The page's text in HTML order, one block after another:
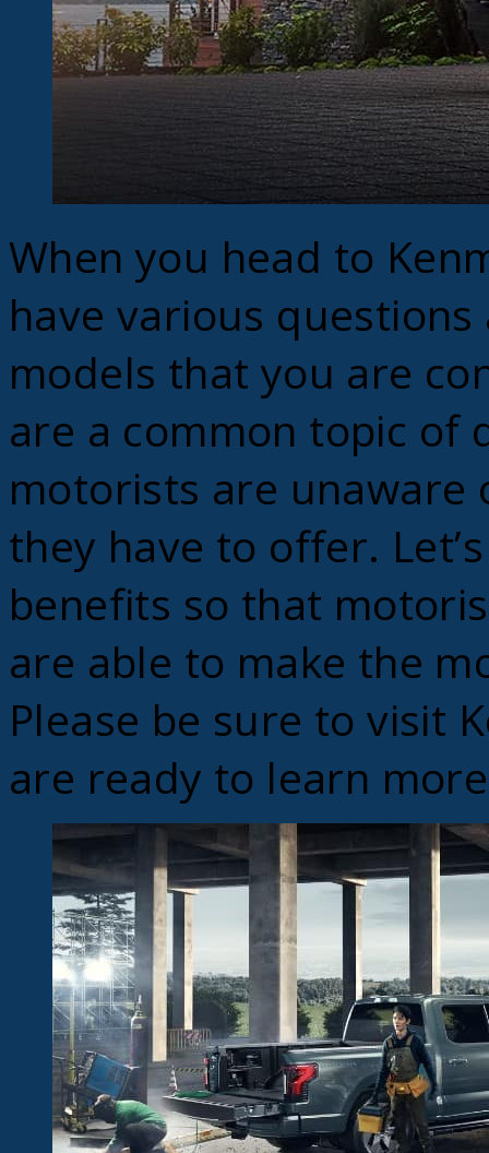
When you head to
have various
models that you are
are a common topic of
motorists are unaware
they have to offer.
benefits so that
are able to make the
Please be sure to visit
are ready to learn